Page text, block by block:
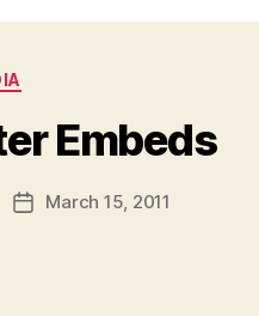
Embeds
PostMarch 15, 2011